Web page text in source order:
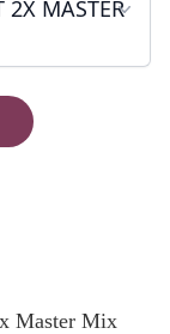
2X MASTER
Master Mix